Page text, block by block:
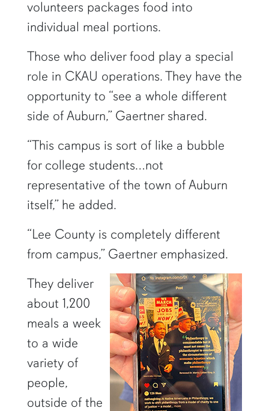
volunteers packages food into
individual meal portions.
Those who deliver food play a special
role in CKAU operations. They have the
opportunity to “see a whole different
side of Auburn,” Gaertner shared.
“This campus is sort of like a bubble
for college students…not
representative of the town of Auburn
itself,” he added.
“Lee County is completely different
from campus,” Gaertner emphasized.
They deliver
about 1,200
meals a week
to a wide
variety of
people,
outside of the